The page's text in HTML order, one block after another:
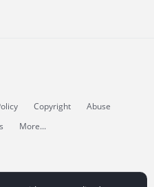
Copyright
Abuse
More...